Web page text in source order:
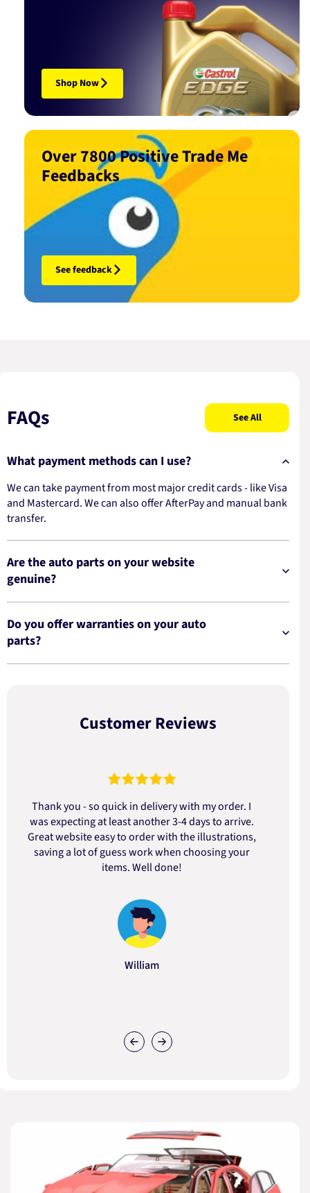
Shop Now
Over 7800 Positive Trade Me
Feedbacks
See feedback
FAQs See All
What payment methods can I use?
We can take payment from most major credit cards - like Visa
and Mastercard. We can also offer AfterPay and manual bank
transfer.
Are the auto parts on your website
genuine?
Do you offer warranties on your auto
parts?
Customer Reviews
Thank you - so quick in delivery with my order. I
was expecting at least another 3-4 days to arrive.
Great website easy to order with the illustrations,
saving a lot of guess work when choosing your
items. Well done!
William